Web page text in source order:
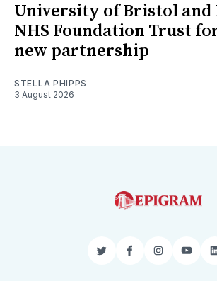
University of Bristol and
NHS Foundation Trust
new partnership
STELLA PHIPPS
3 August 2026
TwitterFacebookInstagram